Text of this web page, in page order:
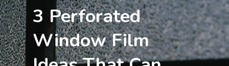
3 Perforated
Window Film
Home Improvement
Understanding
Home Improvement
Why Bathroom